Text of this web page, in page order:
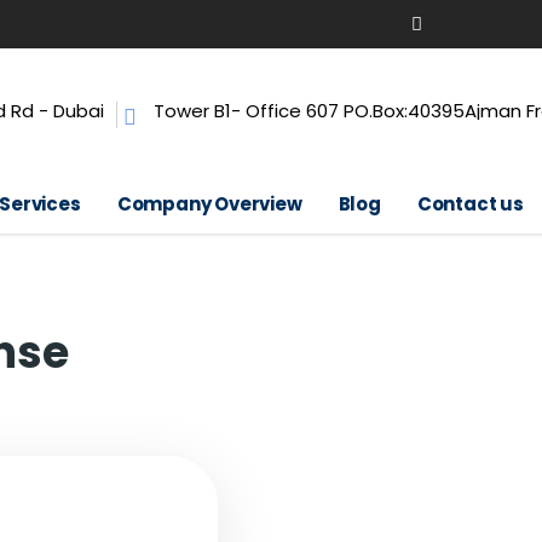
Rd - Dubai Tower B1- Office 607 PO.Box:40395Ajman
Company Overview Blog Contact us